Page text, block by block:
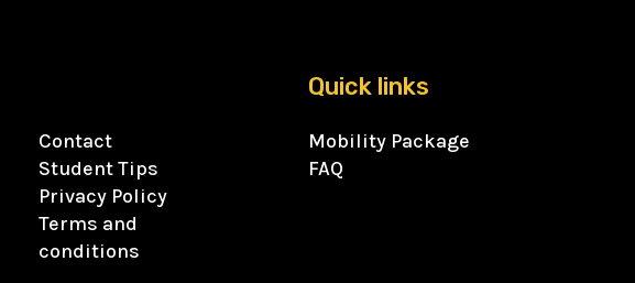
Contact
Student Tips
Privacy Policy
Terms and
conditions
Quick links
Mobility Package
FAQ